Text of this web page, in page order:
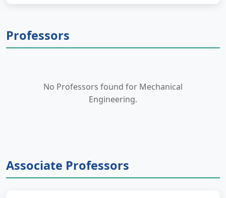
Professors
No Professors found for Mechanical
Engineering.
Associate Professors